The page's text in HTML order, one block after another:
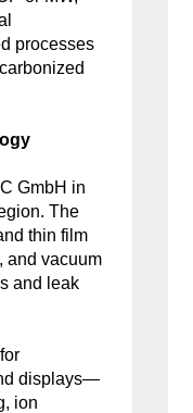
processes
GmbH in
The
thin film
and vacuum
and leak
displays—
ion